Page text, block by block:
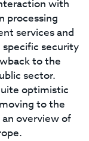
with
processing
services and
security
to the
sector.
optimistic
to the
overview of